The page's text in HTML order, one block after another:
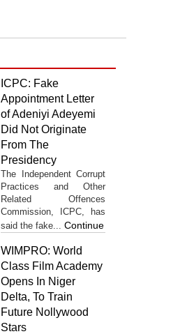
ICPC: Fake
Appointment Letter
of Adeniyi Adeyemi
Did Not Originate
From The
Presidency
The Independent Corrupt
Practices and Other
Related Offences
Commission, ICPC, has
said the fake... Continue
WIMPRO: World
Class Film Academy
Opens In Niger
Delta, To Train
Future Nollywood
Stars